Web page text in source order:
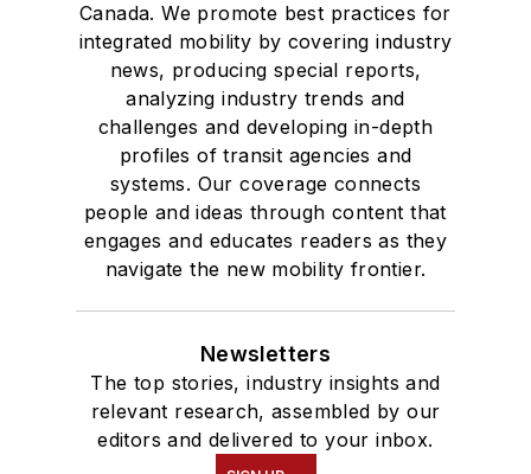
Canada. We promote best practices for
integrated mobility by covering industry
news, producing special reports,
analyzing industry trends and
challenges and developing in-depth
profiles of transit agencies and
systems. Our coverage connects
people and ideas through content that
engages and educates readers as they
navigate the new mobility frontier.
Newsletters
The top stories, industry insights and
relevant research, assembled by our
editors and delivered to your inbox.